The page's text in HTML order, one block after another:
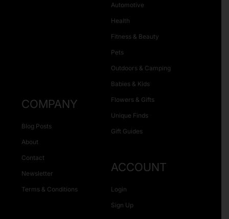
Automotive
Health
Fitness & Beauty
Pets
Outdoors & Camping
Babies & Kids
Flowers & Gifts
Unique Finds
Gift Guides
COMPANY
Blog Posts
About
Contact
Newsletter
Terms & Conditions
ACCOUNT
Login
Sign Up